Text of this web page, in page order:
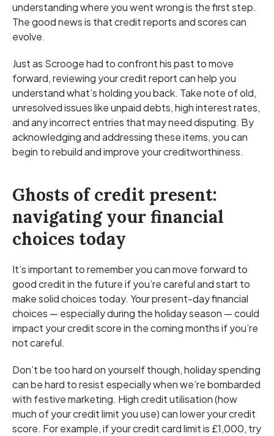
understanding where you went wrong is the first step.
The good news is that credit reports and scores can
evolve.
Just as Scrooge had to confront his past to move
forward, reviewing your credit report can help you
understand what’s holding you back. Take note of old,
unresolved issues like unpaid debts, high interest rates,
and any incorrect entries that may need disputing. By
acknowledging and addressing these items, you can
begin to rebuild and improve your creditworthiness.
Ghosts of credit present:
navigating your financial
choices today
It’s important to remember you can move forward to
good credit in the future if you’re careful and start to
make solid choices today. Your present-day financial
choices — especially during the holiday season — could
impact your credit score in the coming months if you’re
not careful.
Don’t be too hard on yourself though, holiday spending
can be hard to resist especially when we’re bombarded
with festive marketing. High credit utilisation (how
much of your credit limit you use) can lower your credit
score. For example, if your credit card limit is £1,000, try